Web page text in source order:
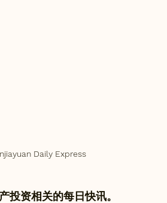
Daily Express
投资相关的每日快讯。